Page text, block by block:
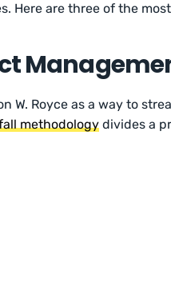
Here are three of the
W. Royce as a way to
methodology divides a